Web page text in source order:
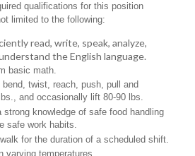
qualifications for this position
limited to the following:
read, write, speak, analyze,
the English language.
basic math.
twist, reach, push, pull and
and occasionally lift 80-90 lbs.
strong knowledge of safe food handling
safe work habits.
for the duration of a scheduled shift.
varying temperatures.